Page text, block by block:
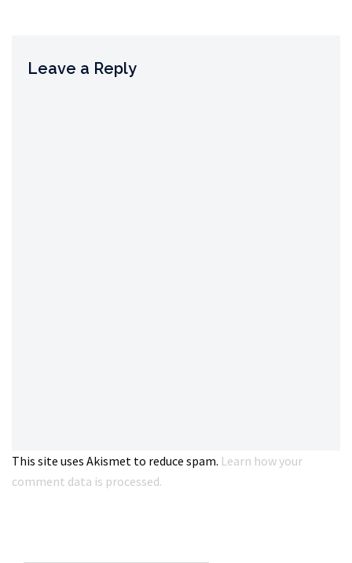
Leave a Reply
This site uses Akismet to reduce spam. Learn how your
comment data is processed.